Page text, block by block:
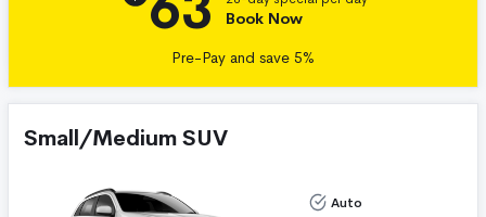
Book Now
Pre-Pay and save 5%
Small/Medium SUV
Auto